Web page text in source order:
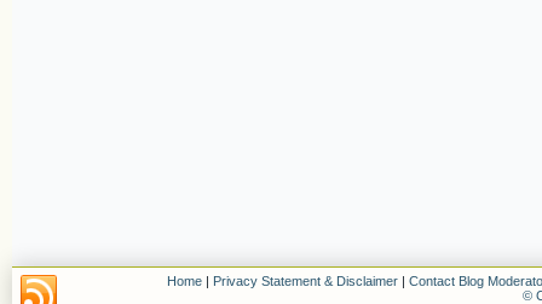
Home | Privacy Statement & Disclaimer | Contact Blog
©